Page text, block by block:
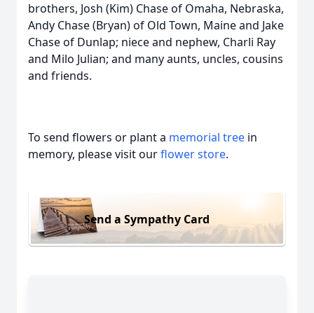
brothers, Josh (Kim) Chase of Omaha, Nebraska,
Andy Chase (Bryan) of Old Town, Maine and Jake
Chase of Dunlap; niece and nephew, Charli Ray
and Milo Julian; and many aunts, uncles, cousins
and friends.
To send flowers or plant a memorial tree in
memory, please visit ourflower store.
Send a Sympathy Card